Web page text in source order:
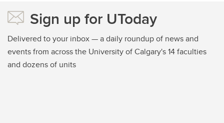
Sign up for UToday
Delivered to your inbox — a daily roundup of news and
events from across the University of Calgary's 14 faculties
and dozens of units